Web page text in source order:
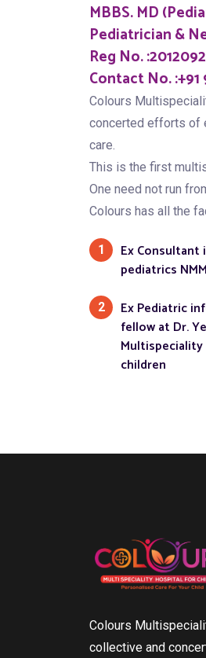
MBBS. MD
Pediatrician &
Reg No.
Contact No. :+91
Colours
concerted efforts of
care.
This is the first
One need not run
Colours has all the
1
Ex
pediatrics
2
Ex Pediatric
fellow at Dr.
children
Colours
collective and